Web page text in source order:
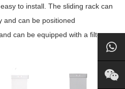
to install. The sliding rack can
and can be positioned
can be equipped with a filter